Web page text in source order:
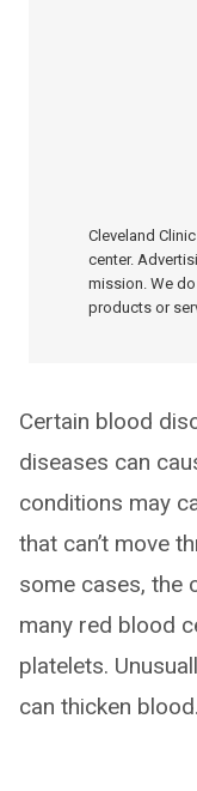
Cleveland
center.
mission. We
products or
Certain blood
diseases can
conditions may
that can’t move
some cases, the
many red blood
platelets.
can thicken blood.